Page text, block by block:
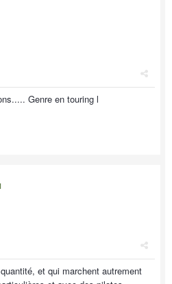
Genre en touring l
et qui marchent autrement